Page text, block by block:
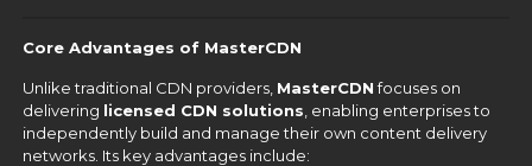
Core Advantages of MasterCDN
Unlike traditional CDN providers, MasterCDNfocuses on
delivering licensed CDN solutions , enabling enterprises to
independently build and manage their own content delivery
networks. Its key advantages include: